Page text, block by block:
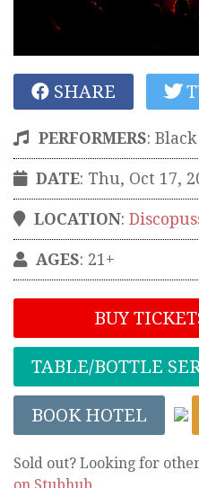
SHARE
PERFORMERS:
DATE: Thu, Oct 17,
LOCATION:
AGES: 21+
BUY
TABLE/BOTTLE
BOOK HOTEL
Sold out? Looking for
on Stubhub.